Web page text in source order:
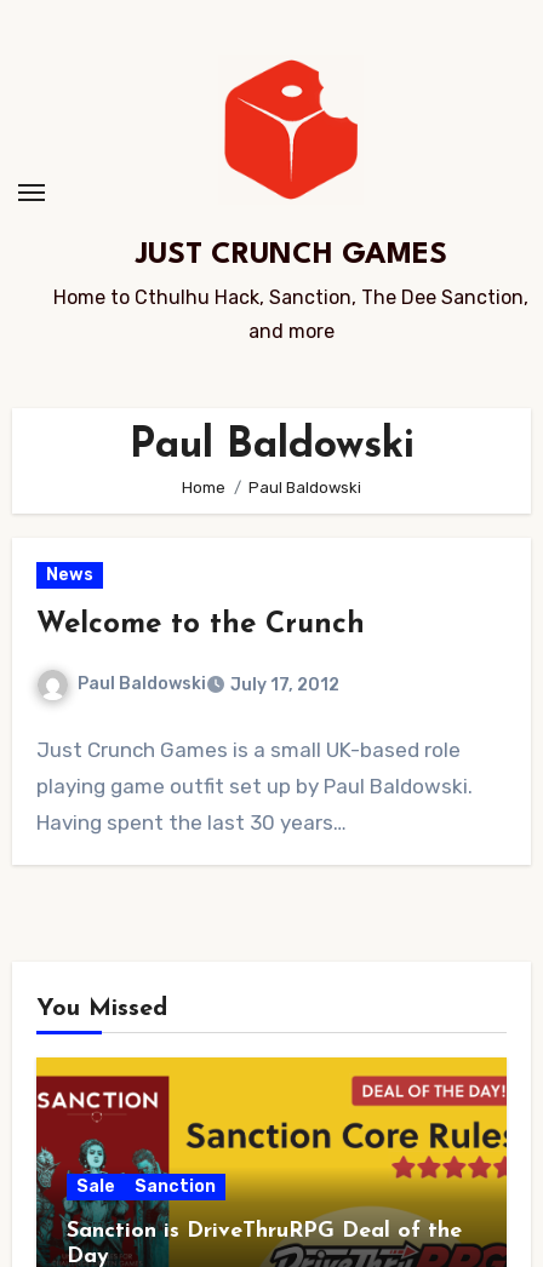
JUST CRUNCH GAMES
Home to Cthulhu Hack, Sanction, The Dee Sanction,
and more
Paul Baldowski
Home Paul Baldowski
News
Welcome to the Crunch
Paul Baldowski July 17, 2012
Comments
Just Crunch Games is a small UK-based role
playing game outfit set up by Paul Baldowski.
Having spent the last 30 years…
You Missed
Sale Sanction
Sanction is DriveThruRPG Deal of the
Day